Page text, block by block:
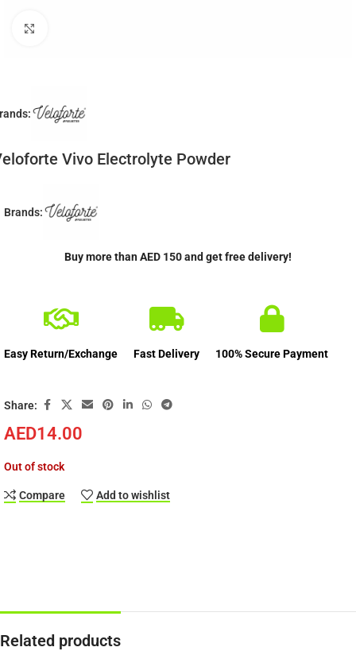
Vivo Electrolyte Powder
AED14.00
Out of stock
Compare Add to wishlist
Brands:
Buy more than AED 150 and get free delivery!
Easy Return/Exchange Fast Delivery 100% Secure Payment
Share:
Related products